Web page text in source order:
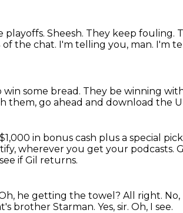
playoffs. Sheesh. They keep fouling.
of the chat. I'm telling you, man. I'm
some bread. They be winning
them, go ahead and download the
in bonus cash plus a special
wherever you get your podcasts.
if Gil returns.
he getting the towel? All right. No,
brother Starman. Yes, sir. Oh, I see.